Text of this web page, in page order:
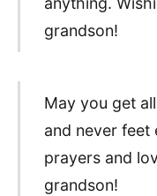
grandson!
May you get
and never feet
prayers and
grandson!